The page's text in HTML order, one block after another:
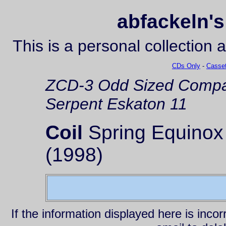
This is a personal collection
CDs Only -
ZCD-3 Odd Sized
Serpent Eskaton 11
Coil Spring
(1998)
If the information displayed here is